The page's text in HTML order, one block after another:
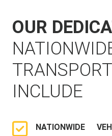
OUR
INCLUDE
NATIONWIDE